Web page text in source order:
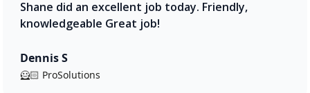
Shane did an excellent job today. Friendly,
knowledgeable Great job!
Dennis S
🦸🏻 ProSolutions